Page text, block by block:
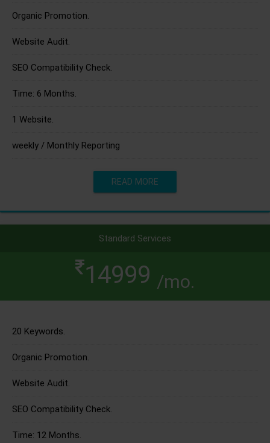
Organic Promotion.
Website Audit.
SEO Compatibility Check.
Time: 6 Months.
1 Website.
weekly / Monthly Reporting
READ MORE
Standard Services
14999 /mo.
20 Keywords.
Organic Promotion.
Website Audit.
SEO Compatibility Check.
Time: 12 Months.